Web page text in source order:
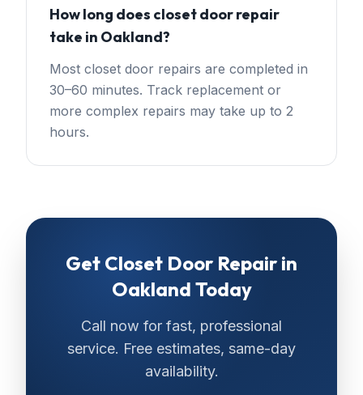
How long does closet door repair
take in Oakland?
Most closet door repairs are completed in
30–60 minutes. Track replacement or
more complex repairs may take up to 2
hours.
Get Closet Door Repair in
Oakland Today
Call now for fast, professional
service. Free estimates, same-day
availability.